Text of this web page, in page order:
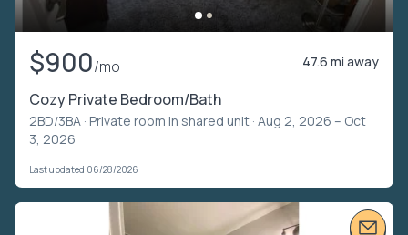
$900/mo 47.6 mi away
Cozy Private Bedroom/Bath
2BD/3BA · Private room in shared unit · Aug 2, 2026 – Oct
3, 2026
Last updated 06/28/2026